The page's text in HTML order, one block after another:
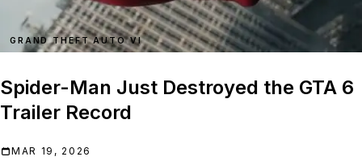
GRAND THEFT AUTO VI
Spider-Man Just Destroyed the GTA 6
Trailer Record
MAR 19, 2026